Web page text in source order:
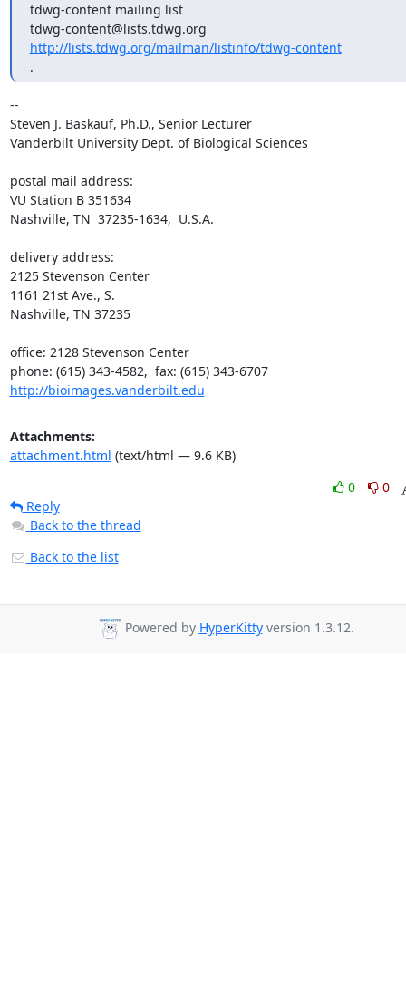
tdwg-content mailing list
http://lists.tdwg.org/mailman/listinfo/tdwg-content
.
--
Steven J. Baskauf, Ph.D., Senior Lecturer
Vanderbilt University Dept. of Biological Sciences
postal mail address:
VU Station B 351634
Nashville, TN  37235-1634,  U.S.A.
delivery address:
2125 Stevenson Center
1161 21st Ave., S.
Nashville, TN 37235
office: 2128 Stevenson Center
phone: (615) 343-4582,  fax: (615) 343-6707
http://bioimages.vanderbilt.edu
Attachments:
attachment.html (text/html — 9.6 KB)
0
0
Reply
Back to the thread
Back to the list
Powered by HyperKittyversion 1.3.12.